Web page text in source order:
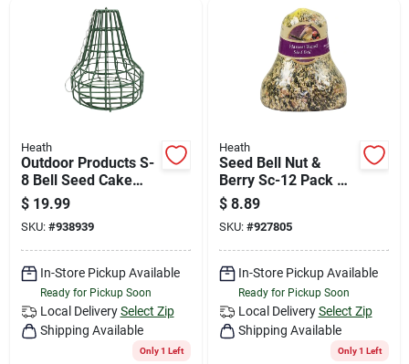
Heath
Outdoor Products S-
8 Bell Seed Cake
Feeder - Medium,
Metal, Green
$ 19.99
SKU: #938939
In-Store Pickup Available
Ready for Pickup Soon
Local Delivery Select Zip
Shipping Available
Only 1 Left
Heath
Seed Bell Nut &
Berry Sc-12 Pack Of
6
$ 8.89
SKU: #927805
In-Store Pickup Available
Ready for Pickup Soon
Local Delivery Select Zip
Shipping Available
Only 1 Left